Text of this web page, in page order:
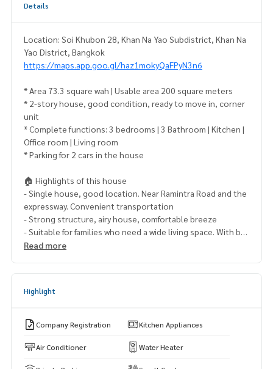
Details
Location: Soi Khubon 28, Khan Na Yao Subdistrict, Khan Na
Yao District, Bangkok
https://maps.app.goo.gl/haz1mokyQaFPyN3n6
* Area 73.3 square wah | Usable area 200 square meters
* 2-story house, good condition, ready to move in, corner
unit
* Complete functions: 3 bedrooms | 3 Bathroom | Kitchen |
Office room | Living room
* Parking for 2 cars in the house
🏠 Highlights of this house
- Single house, good location. Near Ramintra Road and the
expressway. Convenient transportation
- Strong structure, airy house, comfortable breeze
- Suitable for families who need a wide living space. With bui
lt-in work room
• Clubhouse / swimming pool / fitness
• 24-hour security system / CCTV
Read more
Highlight
Company Registration Kitchen Appliances
Air Conditioner Water Heater